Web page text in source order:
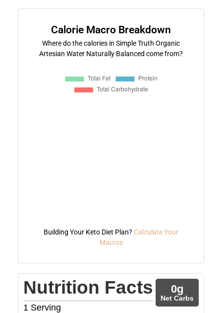
Calorie Macro Breakdown
Where do the calories in Simple Truth Organic
Artesian Water Naturally Balanced come from?
Building Your Keto Diet Plan? Calculate Your
Macros
Nutrition Facts
1 Serving
0g
Net Carbs